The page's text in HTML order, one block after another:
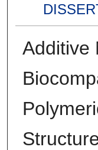
Additive